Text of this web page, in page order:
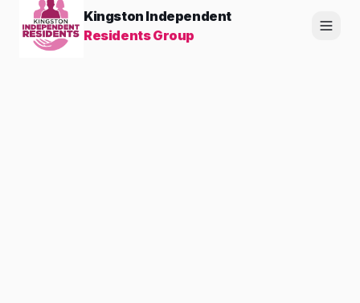
Kingston Independent
Residents Group